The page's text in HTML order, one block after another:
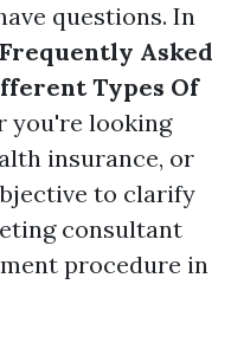
questions. In
Frequently Asked
Types Of
you're looking
insurance, or
to clarify
consultant
procedure in